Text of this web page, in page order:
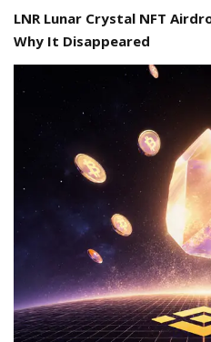
LNR Lunar Crystal NFT
Why It Disappeared